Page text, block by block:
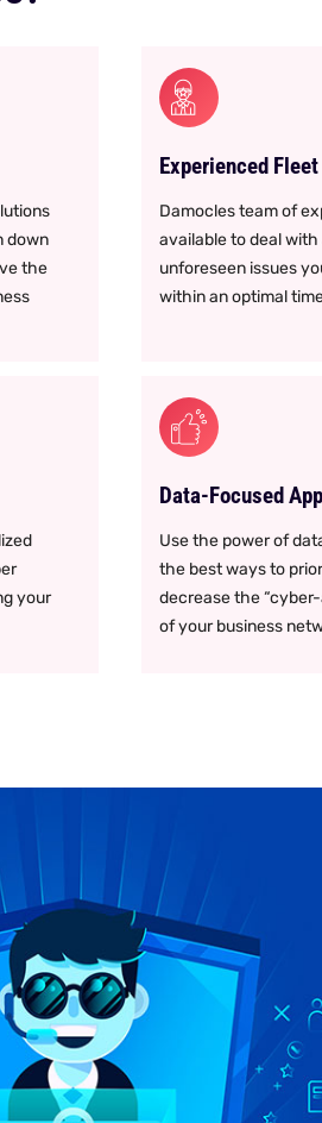
down
the
Experienced Fleet
Damocles team of
available to deal
unforeseen issues
within an optimal
your
Data-Focused
Use the power of
the best ways to
decrease the
of your business